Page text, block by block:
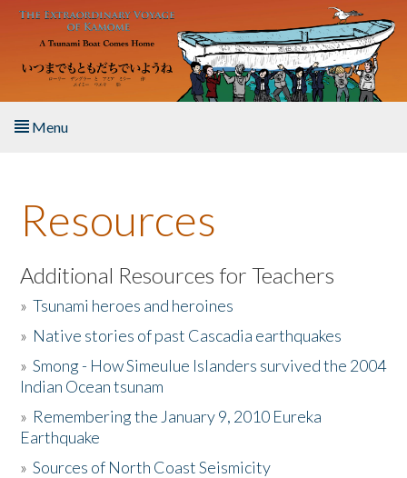
Skip to main content
Menu
About the Book
Listen to the Book
Activities
The Story & Student Exchange
Donate
Resources
Additional Resources for Teachers
»Tsunami heroes and heroines
» Native stories of past Cascadia earthquakes
»Smong - How Simeulue Islanders survived the 2004
Indian Ocean tsunam
» Remembering the January 9, 2010 Eureka
Earthquake
»Sources of North Coast Seismicity